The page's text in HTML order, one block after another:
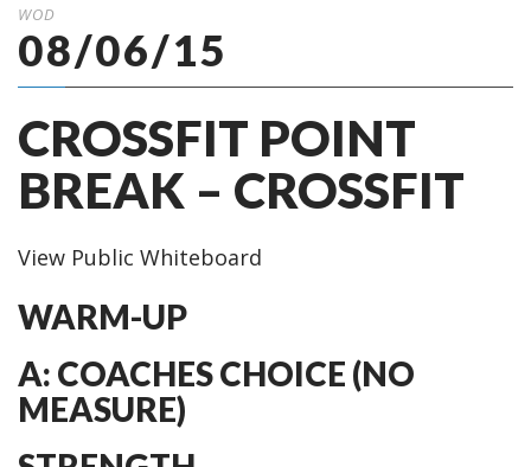
WOD
08/06/15
CROSSFIT POINT
BREAK – CROSSFIT
View Public Whiteboard
WARM-UP
A: COACHES CHOICE (NO
MEASURE)